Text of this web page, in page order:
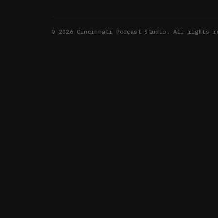
© 2026 Cincinnati Podcast Studio. All rights